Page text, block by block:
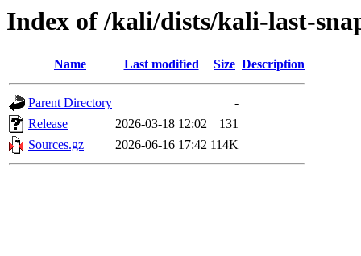
Index of /kali/dists/kali-last-
Name Last modified Size Description
Parent Directory
-
Release
2026-03-18 12:02
131
Sources.gz
2026-06-16 17:42 114K